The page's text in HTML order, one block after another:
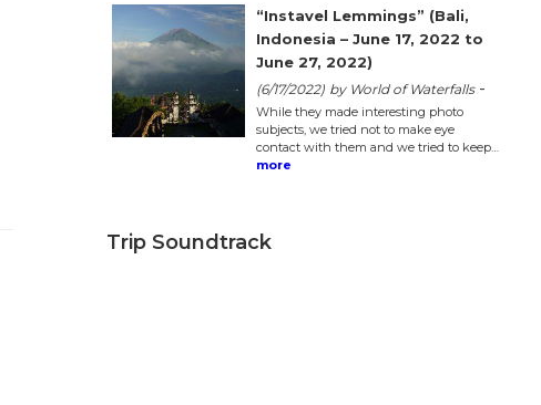
“Instavel Lemmings” (Bali,
Indonesia – June 17, 2022 to
June 27, 2022)
(6/17/2022) by World of Waterfalls -
While they made interesting photo
subjects, we tried not to make eye
contact with them and we tried to keep…
more
Trip Soundtrack